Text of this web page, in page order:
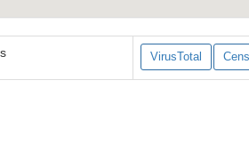
VirusTotal